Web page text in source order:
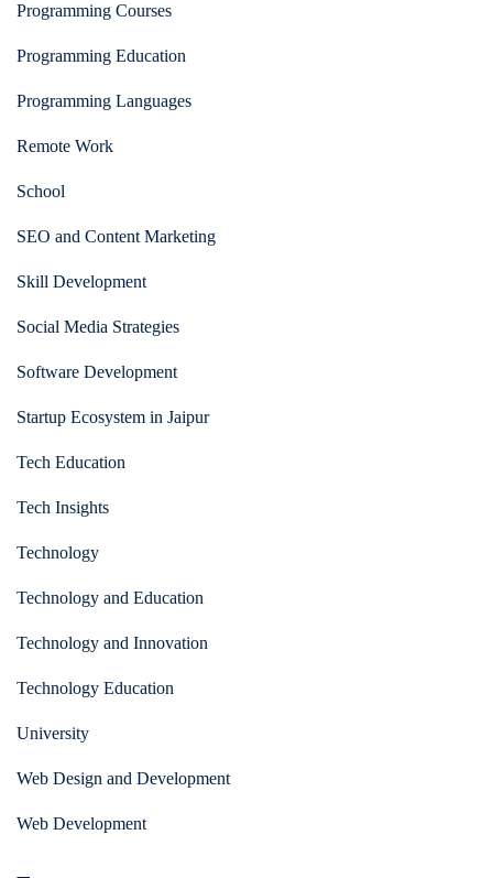
Programming Courses
Programming Education
Programming Languages
Remote Work
School
SEO and Content Marketing
Skill Development
Social Media Strategies
Software Development
Startup Ecosystem in Jaipur
Tech Education
Tech Insights
Technology
Technology and Education
Technology and Innovation
Technology Education
University
Web Design and Development
Web Development